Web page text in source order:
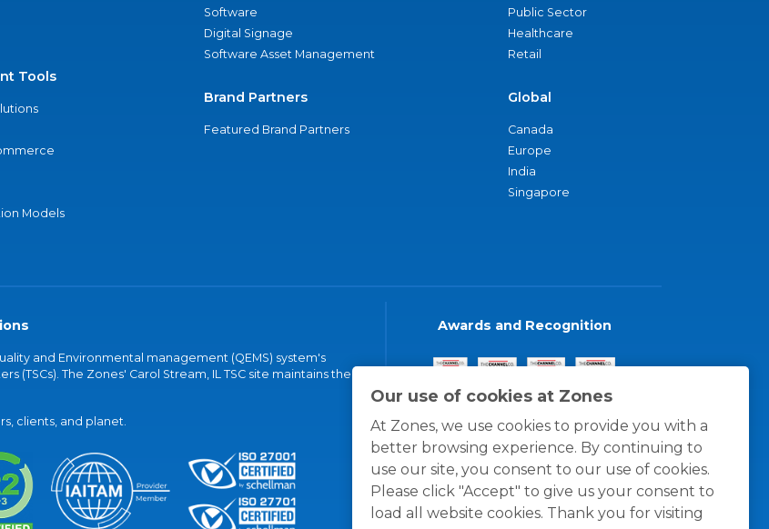
Our use of cookies at Zones
At Zones, we use cookies to provide you with a
better browsing experience. By continuing to
use our site, you consent to our use of cookies.
Please click "Accept" to give us your consent to
load all website cookies. Thank you for visiting
Tools
Models
Software
Digital Signage
Software Asset Management
Brand Partners
Featured Brand Partners
Public Sector
Healthcare
Retail
Global
Canada
Europe
India
Singapore
and Environmental management (QEMS) system's
(TSCs). The Zones' Carol Stream, IL TSC site maintains the
clients, and planet.
Awards and Recognition